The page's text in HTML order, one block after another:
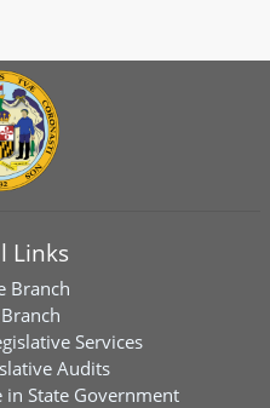
Links
Branch
Services
Audits
in State Government